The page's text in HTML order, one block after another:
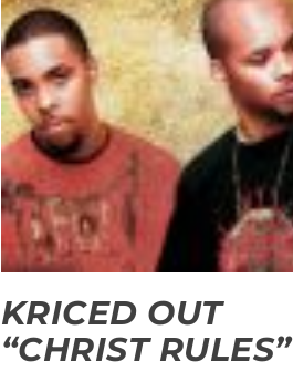
KRICED OUT
“CHRIST RULES”